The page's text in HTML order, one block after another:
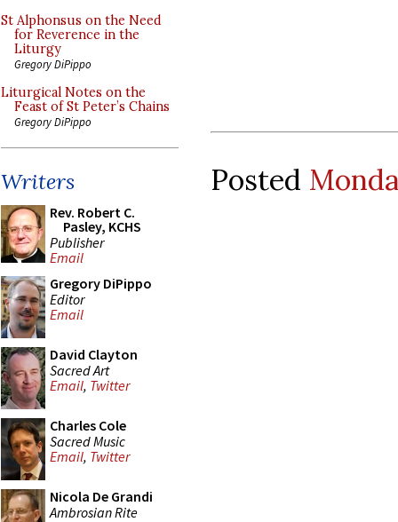
St Alphonsus on the Need
for Reverence in the
Liturgy
Gregory DiPippo
Liturgical Notes on the
Feast of St Peter’s Chains
Gregory DiPippo
Writers
Rev. Robert C.
Pasley, KCHS
Publisher
Email
Gregory DiPippo
Editor
Email
David Clayton
Sacred Art
Email, Twitter
Charles Cole
Sacred Music
Email, Twitter
Nicola De Grandi
Ambrosian Rite
Posted